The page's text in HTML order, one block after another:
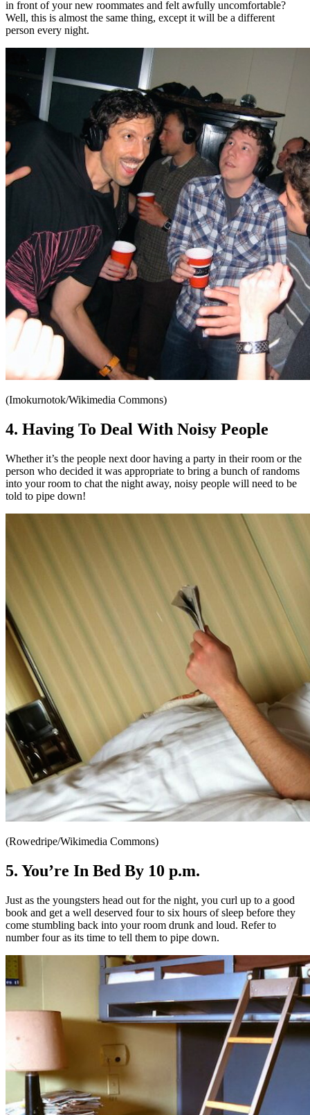
in front of your new roommates and felt awfully uncomfortable?
Well, this is almost the same thing, except it will be a different
person every night.
(Imokurnotok/Wikimedia Commons)
4. Having To Deal With Noisy People
Whether it’s the people next door having a party in their room or the
person who decided it was appropriate to bring a bunch of randoms
into your room to chat the night away, noisy people will need to be
told to pipe down!
(Rowedripe/Wikimedia Commons)
5. You’re In Bed By 10 p.m.
Just as the youngsters head out for the night, you curl up to a good
book and get a well deserved four to six hours of sleep before they
come stumbling back into your room drunk and loud. Refer to
number four as its time to tell them to pipe down.